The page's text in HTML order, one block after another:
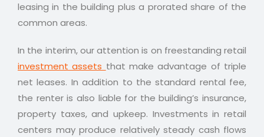
leasing in the building plus a prorated share of the
common areas.
In the interim, our attention is on freestanding retail
investment assets that make advantage of triple
net leases. In addition to the standard rental fee,
the renter is also liable for the building’s insurance,
property taxes, and upkeep. Investments in retail
centers may produce relatively steady cash flows